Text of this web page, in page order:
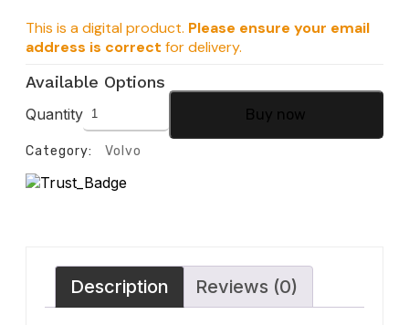
This is a digital product. Please ensure your email
address is correct for delivery.
Available Options
Quantity Buy now
Category: Volvo
Description Reviews (0)